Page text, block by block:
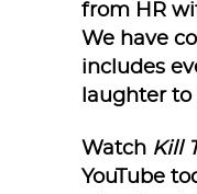
from HR
We have
includes
laughter to
Watch Kill
YouTube